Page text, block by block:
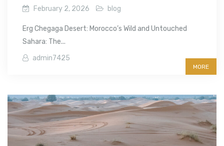
February 2, 2026 blog
Erg Chegaga Desert: Morocco’s Wild and Untouched
Sahara: The...
admin7425
MORE